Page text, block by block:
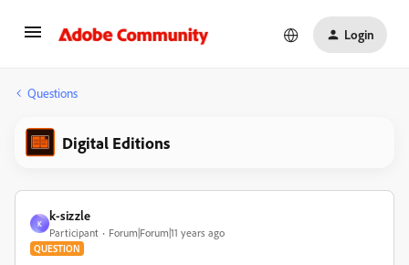
Login
Questions
Digital Editions
K
k-sizzle
Participant Forum|Forum|11 years ago
QUESTION